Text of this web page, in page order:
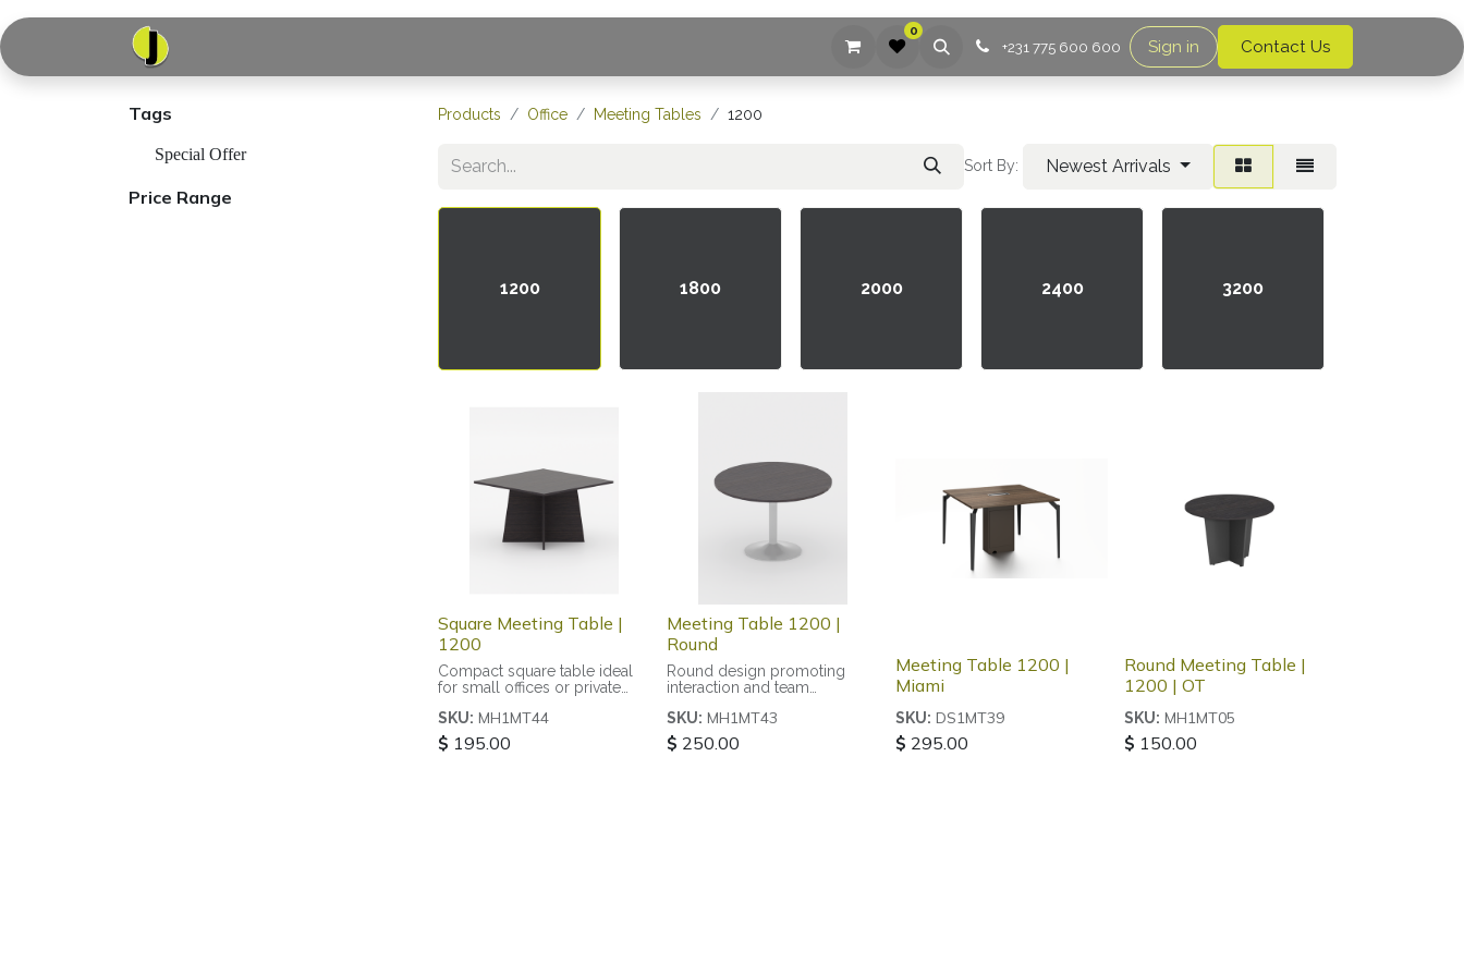
Contact us
0
+231 775 600 600 Sign in Contact Us
Tags
Special Offer
Price Range
Products Office Meeting Tables 1200
Sort By: Newest Arrivals
1200 1800 2000 2400 3200
Square Meeting Table |
1200
Compact square table ideal
for small offices or private
SKU: MH1MT44
$ 195.00
Meeting Table 1200 |
Round
Round design promoting
interaction and team
SKU: MH1MT43
$ 250.00
Meeting Table 1200 |
Miami
SKU: DS1MT39
$ 295.00
Round Meeting Table |
1200 | OT
SKU: MH1MT05
$ 150.00